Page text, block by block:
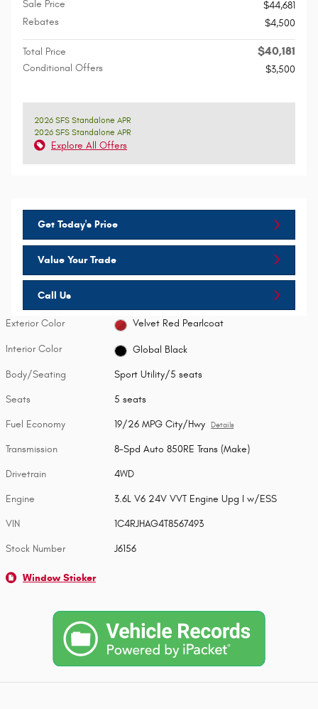
Sale Price
$44,681
Rebates
$4,500
Total Price $40,181
Conditional Offers $3,500
2026 SFS Standalone APR
2026 SFS Standalone APR
Explore All Offers
Get Today's Price
Value Your Trade
Call Us
Exterior Color Velvet Red Pearlcoat
Interior Color Global Black
Body/Seating Sport Utility/5 seats
Seats 5 seats
Fuel Economy 19/26 MPG City/Hwy Details
Transmission 8-Spd Auto 850RE Trans (Make)
Drivetrain 4WD
Engine 3.6L V6 24V VVT Engine Upg I w/ESS
VIN 1C4RJHAG4T8567493
Stock Number J6156
Window Sticker